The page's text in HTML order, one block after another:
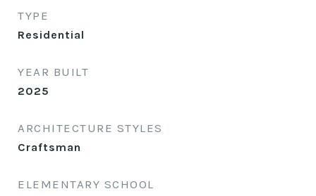
TYPE
Residential
YEAR BUILT
2025
ARCHITECTURE STYLES
Craftsman
ELEMENTARY SCHOOL